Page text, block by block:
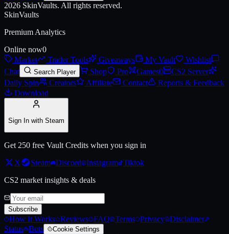
Live price, market history, float ranges and 3D preview for
2026 SkinVaults. All rights reserved.
SkinVaults
Premium Analytics
Online now0
Market
Trader Tools Giveaways My Vault
Wishlist
Chat
Search Player Shop Pro Games0
CS2 Server
Daily Spin
Creators Affiliate Contact
Reports & Feedback
Download
Sign In with Steam
Get 250 free Vault Credits when you sign in
X
Steam Discord Instagram Tiktok
CS2 market insights & deals
Subscribe
How It Works Reviews FAQ Terms Privacy Disclaimer
Status Bots Cookie Settings